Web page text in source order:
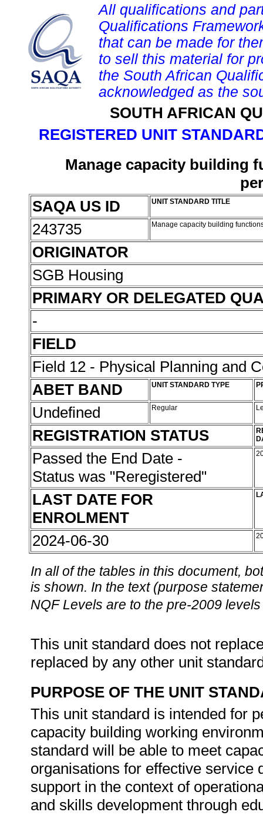
All qualifications and
Qualifications
that can be made for
to sell this material for
the South African
acknowledged as the
SOUTH AFRICAN
REGISTERED UNIT
Manage capacity building
SAQA US ID
UNIT STANDARD TITLE
243735 Manage capacity building
ORIGINATOR
SGB Housing
PRIMARY OR DELEGATED
-
FIELD
Field 12 - Physical Planning and
ABET BAND
UNIT STANDARD TYPE
Undefined Regular
REGISTRATION STATUS
Passed the End Date -
Status was "Reregistered"
LAST DATE FOR
ENROLMENT
2024-06-30
In all of the tables in this document,
is shown. In the text (purpose
NQF Levels are to the pre-2009
This unit standard does not
replaced by any other unit
PURPOSE OF THE UNIT
This unit standard is intended for
capacity building working
standard will be able to meet
organisations for effective service
support in the context of
and skills development through